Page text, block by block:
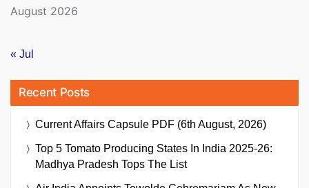
August 2026
« Jul
Recent Posts
Current Affairs Capsule PDF (6th August, 2026)
Top 5 Tomato Producing States In India 2025-26:
Madhya Pradesh Tops The List